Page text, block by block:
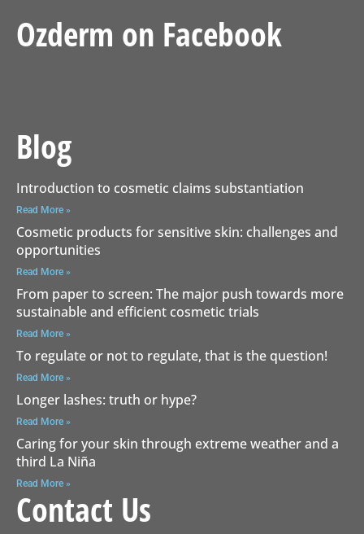
Ozderm on Facebook
Blog
Introduction to cosmetic claims substantiation
Read More »
Cosmetic products for sensitive skin: challenges and
opportunities
Read More »
From paper to screen: The major push towards more
sustainable and efficient cosmetic trials
Read More »
To regulate or not to regulate, that is the question!
Read More »
Longer lashes: truth or hype?
Read More »
Caring for your skin through extreme weather and a
third La Niña
Read More »
Contact Us